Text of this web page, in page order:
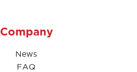
Company
News
FAQ